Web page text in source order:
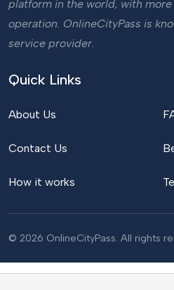
platform in the world, with more
operation. OnlineCityPass is
service provider.
Quick Links
About Us
Contact Us
How it works
© 2026 OnlineCityPass. All rights